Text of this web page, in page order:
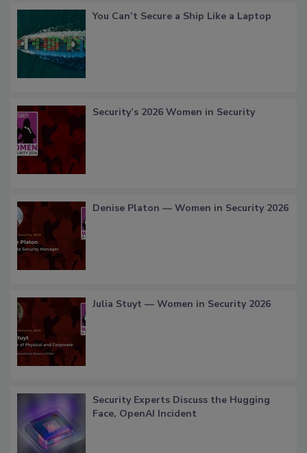
You Can’t Secure a Ship Like a Laptop
Security’s 2026 Women in Security
Denise Platon — Women in Security 2026
Julia Stuyt — Women in Security 2026
Security Experts Discuss the Hugging
Face, OpenAI Incident